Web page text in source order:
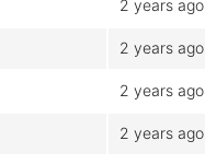
2 years ago
2 years ago
2 years ago
2 years ago